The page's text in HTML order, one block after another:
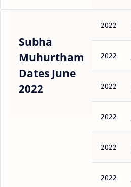
Subha
Muhurtham
Dates June
2022
2022
2022
2022
2022
2022
2022